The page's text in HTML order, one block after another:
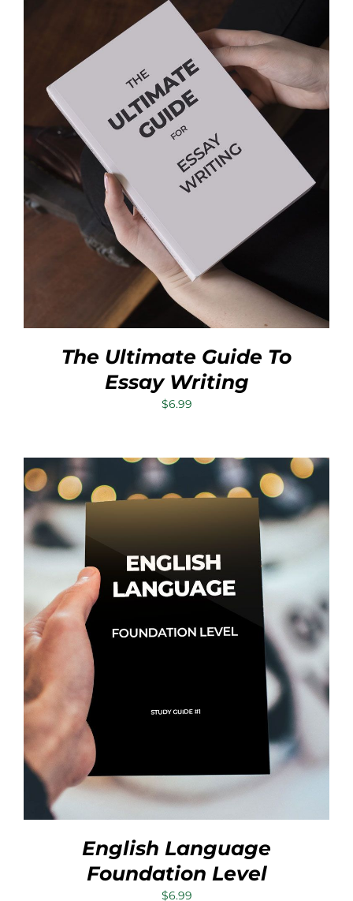
The Ultimate Guide To
Essay Writing
$6.99
English Language
Foundation Level
$6.99